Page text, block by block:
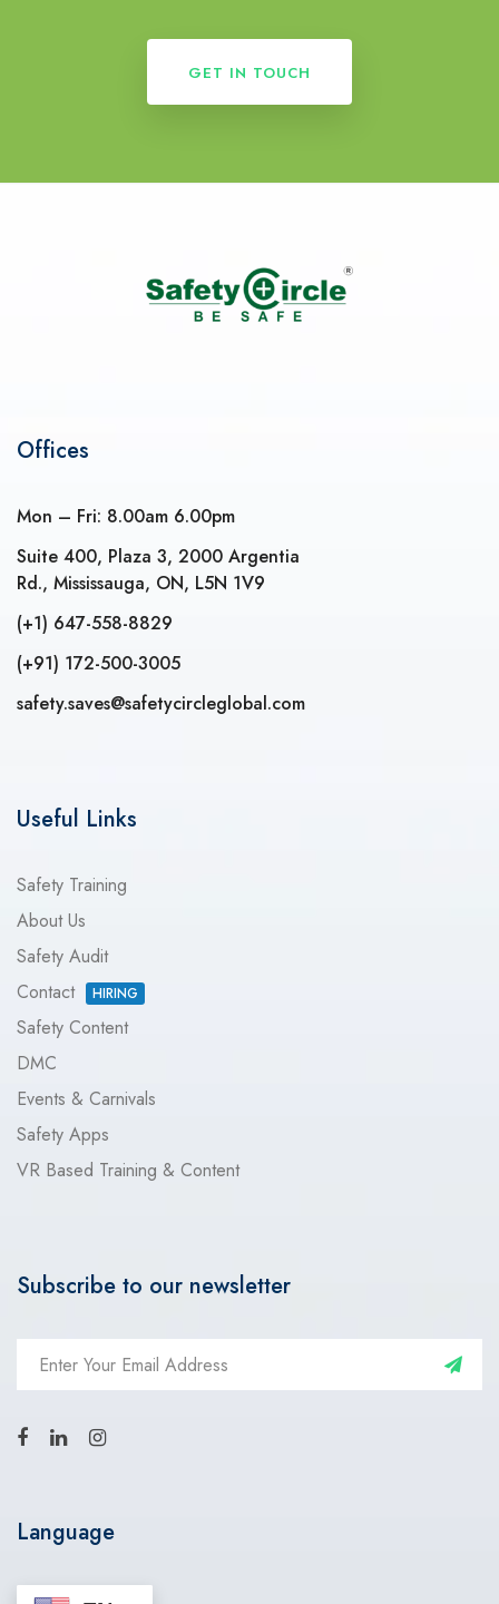
GET IN TOUCH
Offices
Mon – Fri: 8.00am 6.00pm
Suite 400, Plaza 3, 2000 Argentia
Rd., Mississauga, ON, L5N 1V9
(+1) 647-558-8829
(+91) 172-500-3005
safety.saves@safetycircleglobal.com
Useful Links
Safety Training
About Us
Safety Audit
Contact
HIRING
Safety Content
DMC
Events & Carnivals
Safety Apps
VR Based Training & Content
Subscribe to our newsletter
Language